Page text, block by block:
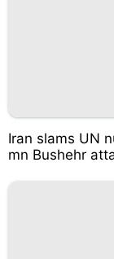
Iran slams UN
mn Bushehr